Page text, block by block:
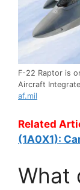
F-22 Raptor is
Aircraft
af.mil
Related
(1A0X1):
What